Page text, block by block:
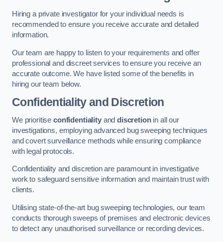
Hiring a private investigator for your individual needs is
recommended to ensure you receive accurate and detailed
information.
Our team are happy to listen to your requirements and offer
professional and discreet services to ensure you receive an
accurate outcome. We have listed some of the benefits in
hiring our team below.
Confidentiality and Discretion
We prioritise confidentialityanddiscretionin all our
investigations, employing advanced bug sweeping techniques
and covert surveillance methods while ensuring compliance
with legal protocols.
Confidentiality and discretion are paramount in investigative
work to safeguard sensitive information and maintain trust with
clients.
Utilising state-of-the-art bug sweeping technologies, our team
conducts thorough sweeps of premises and electronic devices
to detect any unauthorised surveillance or recording devices.